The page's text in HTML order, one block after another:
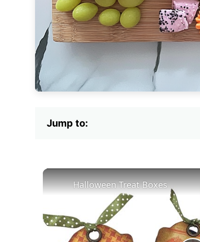
Jump to:
Halloween Treat Boxes